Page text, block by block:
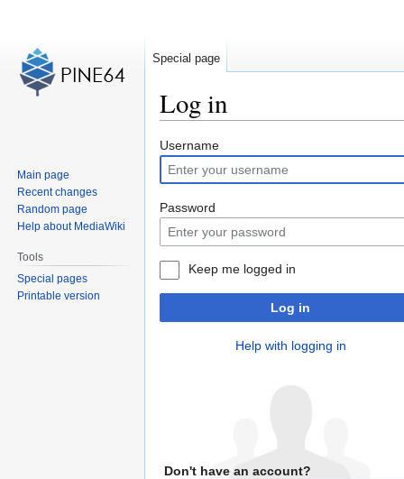
Log in
Jump
to
navigation
Jump
to
search
Username
Password
Keep me logged in
Log in
Help with logging in
Don't have an account?
Special page
Main page
Recent changes
Random page
Help about MediaWiki
Tools
Special pages
Printable version